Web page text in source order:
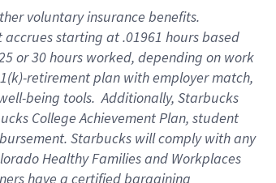
voluntary insurance benefits.
accrues starting at .01961 hours based
or 30 hours worked, depending on work
retirementplan with employer match,
being tools.Additionally, Starbucks
College Achievement Plan, student
Starbucks willcomply withany
Healthy Families and Workplaces
have a certified bargaining